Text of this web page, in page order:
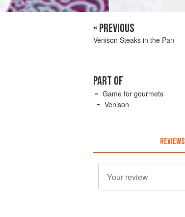
« PREVIOUS
Venison Steaks in the Pan
PART OF
Game for gourmets
Venison
REVIEWS